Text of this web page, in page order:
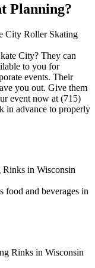
Planning?
City? They can
to you for
events. Their
you out. Give them
event now at (715)
in advance to properly
food and beverages in